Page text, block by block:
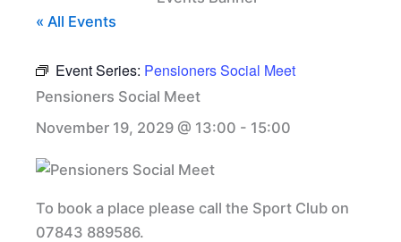
« All Events
Event Series: Pensioners Social Meet
Pensioners Social Meet
November 19, 2029 @ 13:00 - 15:00
To book a place please call the Sport Club on
07843 889586.